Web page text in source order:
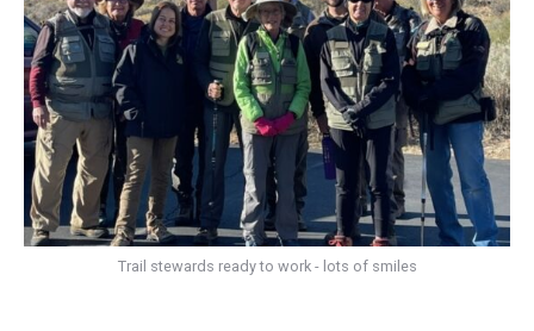
Trail stewards ready to work - lots of smiles